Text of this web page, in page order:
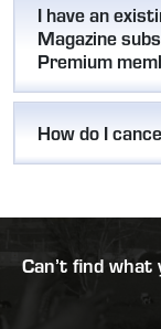
I have an
Magazine
Premium
How do I
Can’t find what